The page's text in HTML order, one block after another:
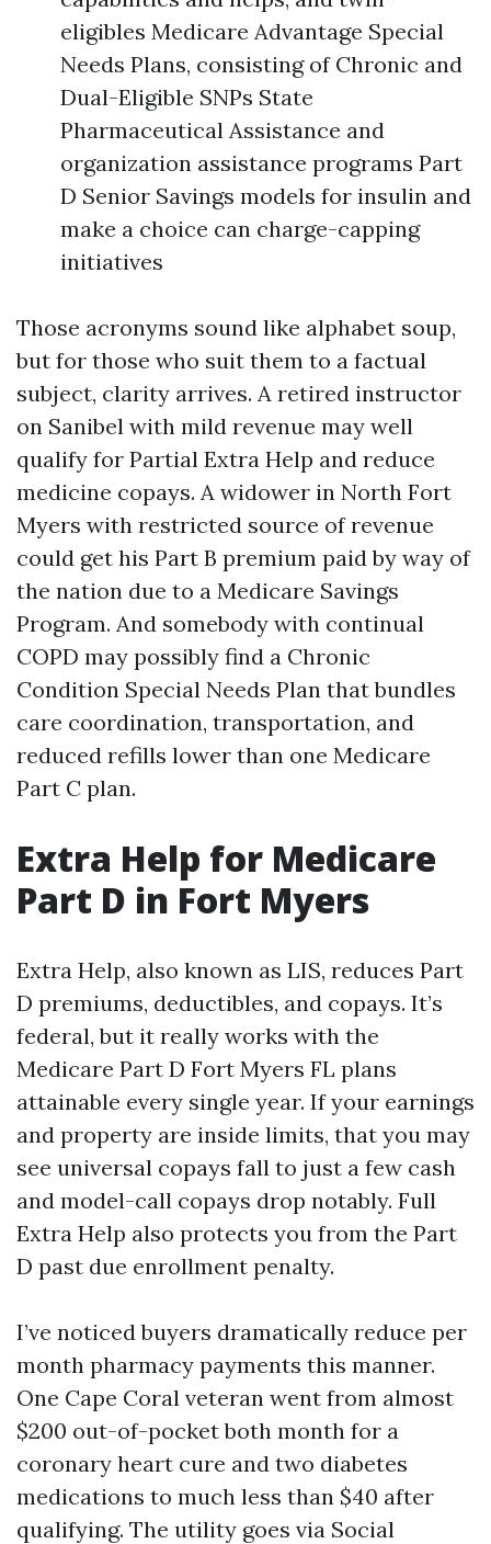
eligibles Medicare Advantage Special
Needs Plans, consisting of Chronic and
Dual-Eligible SNPs State
Pharmaceutical Assistance and
organization assistance programs Part
D Senior Savings models for insulin and
make a choice can charge-capping
initiatives
Those acronyms sound like alphabet soup,
but for those who suit them to a factual
subject, clarity arrives. A retired instructor
on Sanibel with mild revenue may well
qualify for Partial Extra Help and reduce
medicine copays. A widower in North Fort
Myers with restricted source of revenue
could get his Part B premium paid by way of
the nation due to a Medicare Savings
Program. And somebody with continual
COPD may possibly find a Chronic
Condition Special Needs Plan that bundles
care coordination, transportation, and
reduced refills lower than one Medicare
Part C plan.
Extra Help for Medicare
Part D in Fort Myers
Extra Help, also known as LIS, reduces Part
D premiums, deductibles, and copays. It’s
federal, but it really works with the
Medicare Part D Fort Myers FL plans
attainable every single year. If your earnings
and property are inside limits, that you may
see universal copays fall to just a few cash
and model-call copays drop notably. Full
Extra Help also protects you from the Part
D past due enrollment penalty.
I’ve noticed buyers dramatically reduce per
month pharmacy payments this manner.
One Cape Coral veteran went from almost
$200 out-of-pocket both month for a
coronary heart cure and two diabetes
medications to much less than $40 after
qualifying. The utility goes via Social